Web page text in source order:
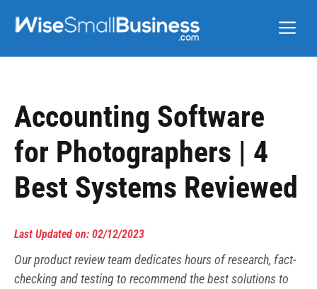
Accounting Software
for Photographers | 4
Best Systems Reviewed
Last Updated on: 02/12/2023
Our product review team dedicates hours of research, fact-
checking and testing to recommend the best solutions to